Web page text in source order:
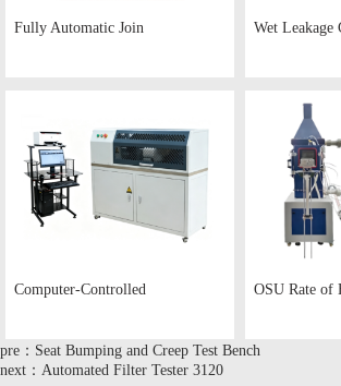
Fully Automatic Join Wet Leakage
Computer-Controlled OSU Rate of
pre：Seat Bumping and Creep Test Bench
next：Automated Filter Tester 3120